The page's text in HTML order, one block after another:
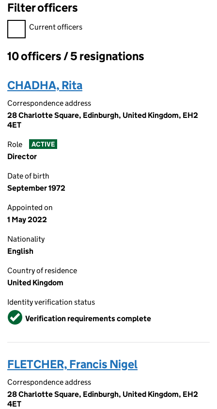
Filter officers
Filter officers, selecting an input will reload the page.
Current officers
Officers:
10 officers / 5 resignations
CHADHA, Rita
Correspondence address
28 Charlotte Square, Edinburgh, United Kingdom, EH2
4ET
Role ACTIVE
Director
Date of birth
September 1972
Appointed on
1 May 2022
Nationality
English
Country of residence
United Kingdom
Identity verification status
VerifiedVerification requirements complete
FLETCHER, Francis Nigel
Correspondence address
28 Charlotte Square, Edinburgh, United Kingdom, EH2
4ET